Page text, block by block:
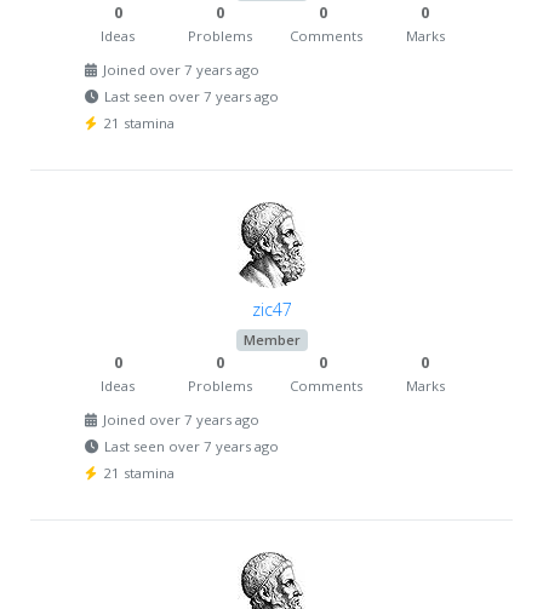
0
Ideas
0
Problems
0
Comments
0
Marks
Joined over 7 years ago
Last seen over 7 years ago
21 stamina
zic47
Member
0
Ideas
0
Problems
0
Comments
0
Marks
Joined over 7 years ago
Last seen over 7 years ago
21 stamina